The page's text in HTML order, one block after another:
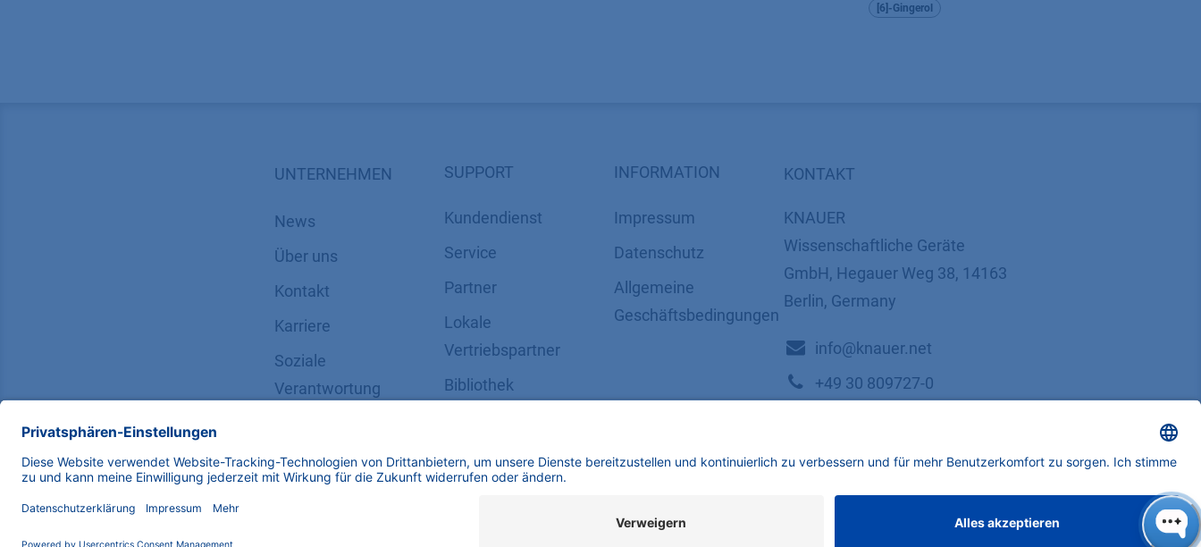
[6]-Gingerol
UNTERNEHMEN
News
Über uns
Kontakt
Karriere
Soziale
Verantwortung
SUPPORT
Kundendienst
Service
Partner
Lokale
Vertriebspartner
Bibliothek
Zertifikate
INFORMATION
Impressum
Datenschutz
​​​​​​​​​​​​​​​​​Allgemeine
Geschäftsbedingungen
KONTAKT
KNAUER
Wissenschaftliche Geräte
GmbH, Hegauer Weg 38, 14163
Berlin, Germany
​​​​​​​​​​​​​​i​n​f​o​@​k​n​a​u​e​r​.​n​e​t
+49 30 809727-0